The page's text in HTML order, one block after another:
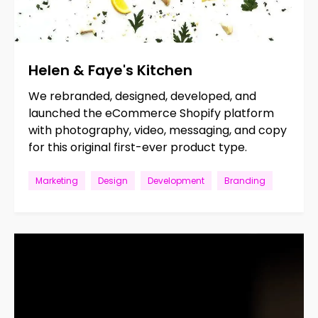
Helen & Faye's Kitchen
We rebranded, designed, developed, and
launched the eCommerce Shopify platform
with photography, video, messaging, and copy
for this original first-ever product type.
Marketing Design Development Branding